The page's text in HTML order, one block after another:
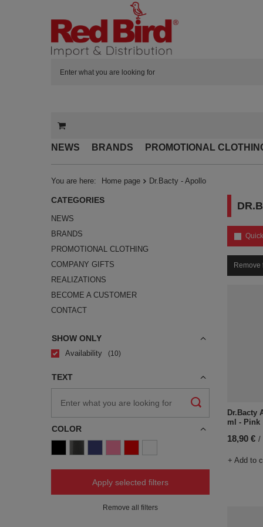
NEWS BRANDS PROMOTIONAL
You are here: Home page Dr.Bacty - Apollo
CATEGORIES
NEWS
BRANDS
PROMOTIONAL CLOTHING
COMPANY GIFTS
REALIZATIONS
BECOME A CUSTOMER
CONTACT
SHOW ONLY
Availability 10
TEXT
COLOR
Apply selected filters
Remove all filters
Remove
Dr.Bacty
ml - Pink
18,90 € /
+ Add to